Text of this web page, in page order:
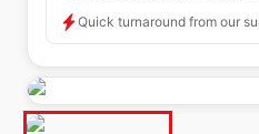
Quick turnaround from our